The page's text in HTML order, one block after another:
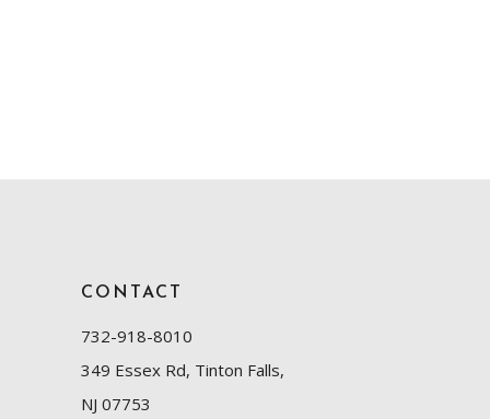
CONTACT
732-918-8010
349 Essex Rd, Tinton Falls,
NJ 07753